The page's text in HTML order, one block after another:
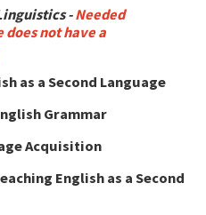
-Needed
not have a
as a Second Language
Grammar
Acquisition
English as a Second